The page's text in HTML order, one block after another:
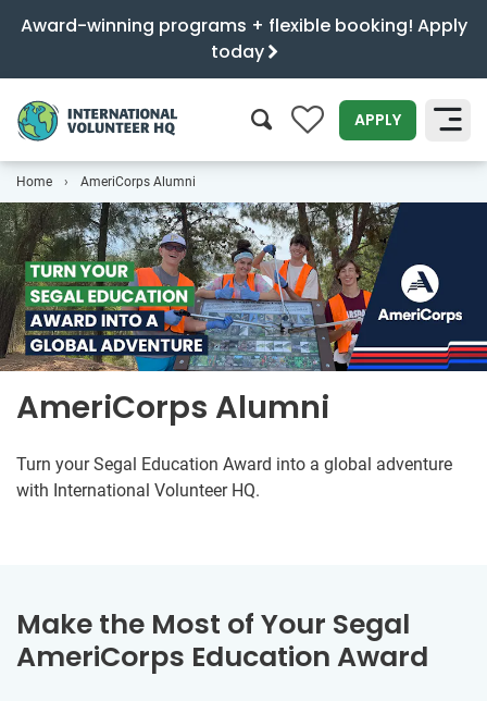
Award-winning programs + flexible booking! Apply
today
0 APPLY
Home AmeriCorps Alumni
AmeriCorps Alumni
Turn your Segal Education Award into a global adventure
with International Volunteer HQ.
Make the Most of Your Segal
AmeriCorps Education Award